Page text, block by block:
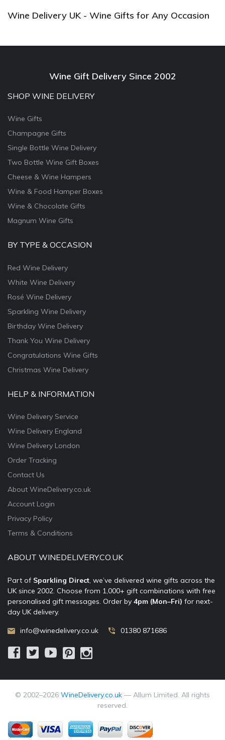
Wine Delivery UK - Wine Gifts for Any Occasion
Wine Gift Delivery Since 2002
SHOP WINE DELIVERY
Wine Gifts
Champagne Gifts
Single Bottle Wine Delivery
Two Bottle Wine Gift Boxes
Cheese & Wine Hampers
Wine & Food Hamper Boxes
Wine & Chocolate Gifts
Magnum Wine Gifts
BY TYPE & OCCASION
Red Wine Delivery
White Wine Delivery
Rosé Wine Delivery
Sparkling Wine Delivery
Birthday Wine Delivery
Thank You Wine Delivery
Congratulations Wine Gifts
Christmas Wine Delivery
HELP & INFORMATION
Wine Delivery Service
Wine Delivery England
Wine Delivery London
Order Tracking
Contact Us
About WineDelivery.co.uk
Account Login
Privacy Policy
Terms & Conditions
ABOUT WINEDELIVERY.CO.UK
Part of Sparkling Direct, we’ve delivered wine gifts across the
UK since 2002. Choose from 1,000+ gift combinations with free
personalised gift messages. Order by 4pm (Mon–Fri) for next-
day UK delivery.
info@winedelivery.co.uk 01380 871686
© 2002–2026 WineDelivery.co.uk — Allum Limited. All rights
reserved.